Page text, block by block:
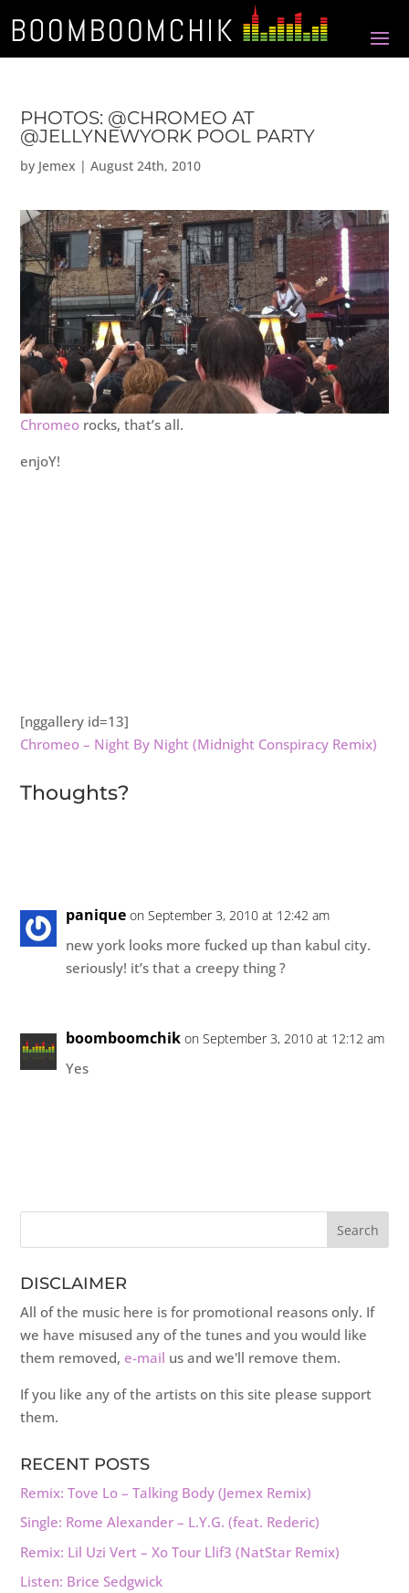
PHOTOS: @CHROMEO AT
@JELLYNEWYORK POOL PARTY
by Jemex |August 24th, 2010
Chromeo rocks, that’s all.
enjoY!
[nggallery id=13]
Chromeo – Night By Night (Midnight Conspiracy Remix)
Thoughts?
panique on September 3, 2010 at 12:42 am
new york looks more fucked up than kabul city.
seriously! it’s that a creepy thing ?
boomboomchik on September 3, 2010 at 12:12 am
Yes
DISCLAIMER
All of the music here is for promotional reasons only. If
we have misused any of the tunes and you would like
them removed, e-mail us and we'll remove them.
If you like any of the artists on this site please support
them.
RECENT POSTS
Remix: Tove Lo – Talking Body (Jemex Remix)
Single: Rome Alexander – L.Y.G. (feat. Rederic)
Remix: Lil Uzi Vert – Xo Tour Llif3 (NatStar Remix)
Listen: Brice Sedgwick